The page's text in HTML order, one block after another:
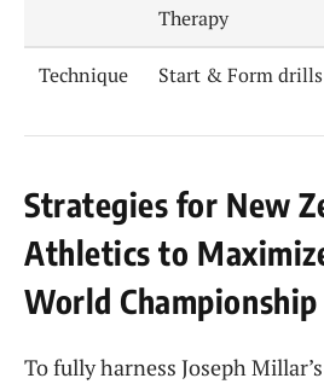
Therapy
Technique Start & Form drills
Strategies for New
Athletics to
World
To fully harness Joseph